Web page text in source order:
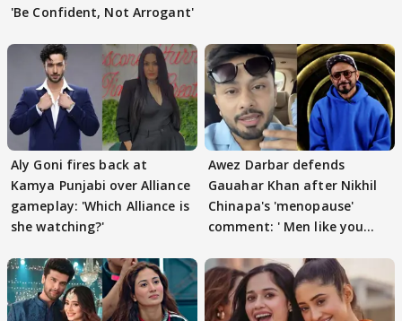
'Be Confident, Not Arrogant'
Aly Goni fires back at
Kamya Punjabi over Alliance
gameplay: 'Which Alliance is
she watching?'
Awez Darbar defends
Gauahar Khan after Nikhil
Chinapa's 'menopause'
comment: ' Men like you